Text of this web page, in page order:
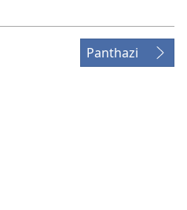
Panthazi